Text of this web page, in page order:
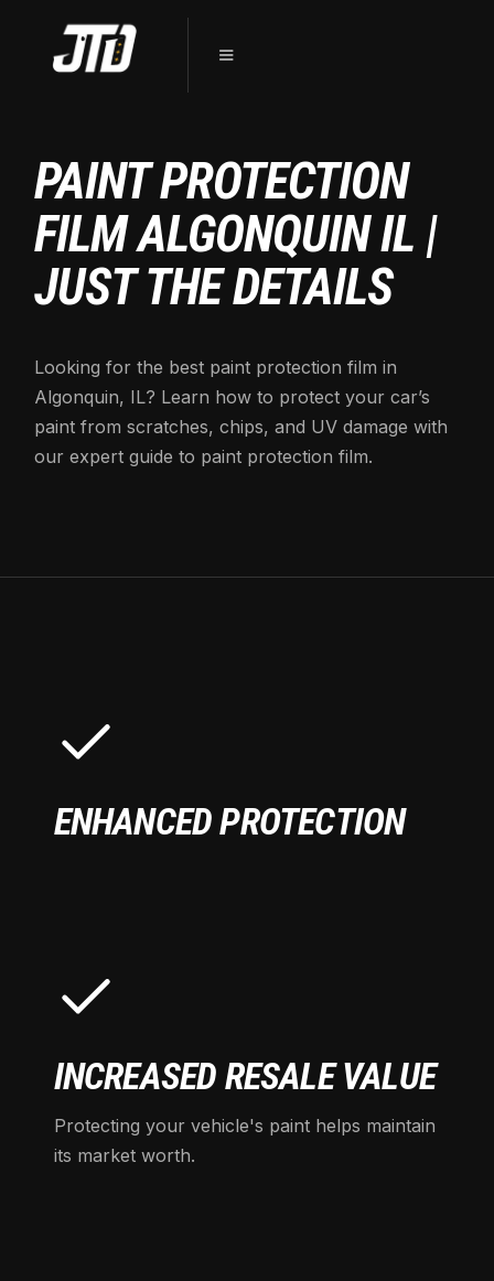
PAINT PROTECTION
FILM ALGONQUIN IL |
JUST THE DETAILS
Looking for the best paint protection film in
Algonquin, IL? Learn how to protect your car’s
paint from scratches, chips, and UV damage with
our expert guide to paint protection film.
ENHANCED PROTECTION
INCREASED RESALE VALUE
Protecting your vehicle's paint helps maintain
its market worth.